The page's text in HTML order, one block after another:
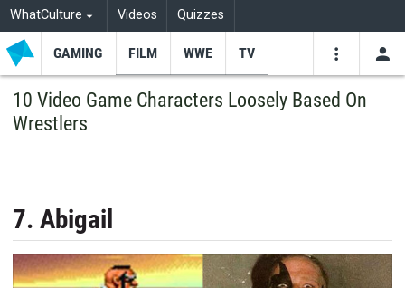
WhatCulture Videos Quizzes
GAMING FILM WWE TV
10 Video Game Characters Loosely Based On
Wrestlers
7. Abigail